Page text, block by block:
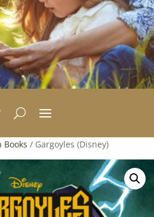
/ Gargoyles (Disney)